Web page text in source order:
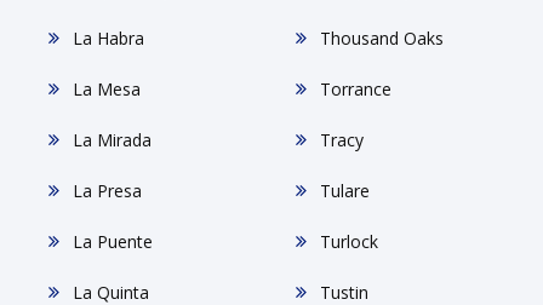
La Habra
La Mesa
La Mirada
La Presa
La Puente
La Quinta
Thousand Oaks
Torrance
Tracy
Tulare
Turlock
Tustin